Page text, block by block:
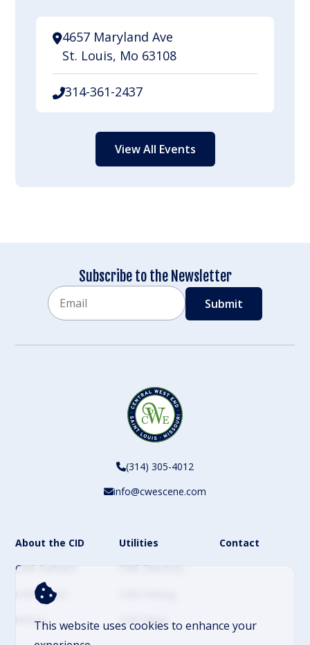
This website uses cookies to enhance your
4657 Maryland Ave
St. Louis, Mo 63108
314-361-2437
View All Events
Subscribe to the Newsletter
(314) 305-4012
info@cwescene.com
About the CID
CWE Partners
CWE Events
History
Utilities
CWE Directory
CWE News
Contact